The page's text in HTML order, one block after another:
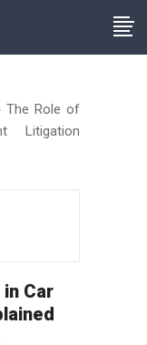
The Role of
Litigation
Car